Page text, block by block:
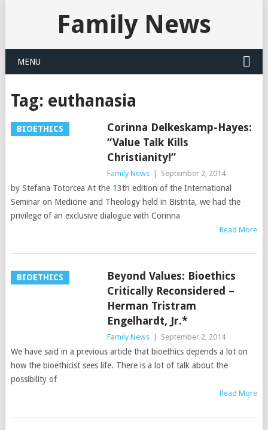
Family News
MENU
Tag: euthanasia
BIOETHICS
Corinna Delkeskamp-Hayes:
“Value Talk Kills
Christianity!”
Family News September 2, 2014
by Stefana Totorcea At the 13th edition of the International
Seminar on Medicine and Theology held in Bistrita, we had the
privilege of an exclusive dialogue with Corinna
Read More
BIOETHICS
Beyond Values: Bioethics
Critically Reconsidered –
Herman Tristram
Engelhardt, Jr.*
Family News September 2, 2014
We have said in a previous article that bioethics depends a lot on
how the bioethicist sees life. There is a lot of talk about the
possibility of
Read More